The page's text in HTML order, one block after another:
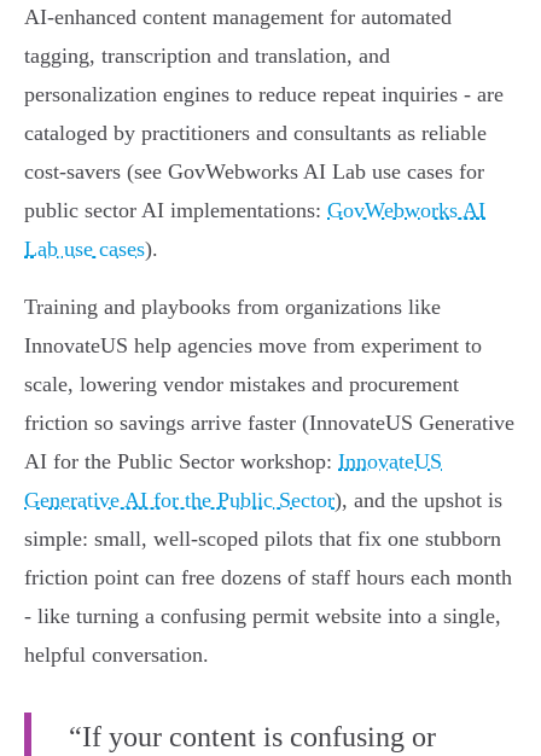
AI‑enhanced content management for automated
tagging, transcription and translation, and
personalization engines to reduce repeat inquiries - are
cataloged by practitioners and consultants as reliable
cost‑savers (see GovWebworks AI Lab use cases for
public sector AI implementations: GovWebworks AI
Lab use cases).
Training and playbooks from organizations like
InnovateUS help agencies move from experiment to
scale, lowering vendor mistakes and procurement
friction so savings arrive faster (InnovateUS Generative
AI for the Public Sector workshop: InnovateUS
Generative AI for the Public Sector), and the upshot is
simple: small, well‑scoped pilots that fix one stubborn
friction point can free dozens of staff hours each month
- like turning a confusing permit website into a single,
helpful conversation.
“If your content is confusing or